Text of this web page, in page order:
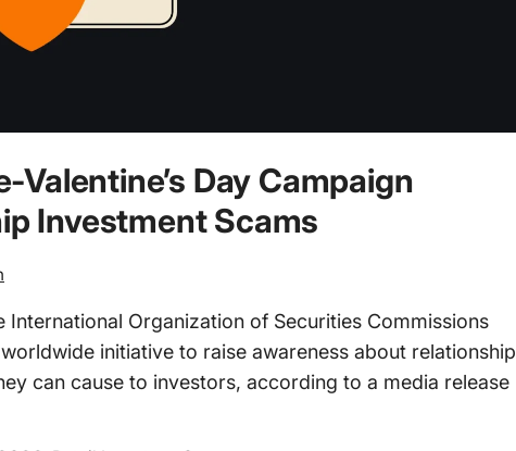
Valentine’s Day Campaign
Investment Scams
International Organization of Securities Commissions
initiative to raise awareness about relationship
can cause to investors, according to a media release